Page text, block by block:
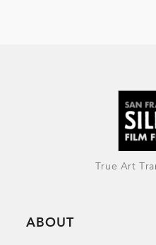
True Art
ABOUT